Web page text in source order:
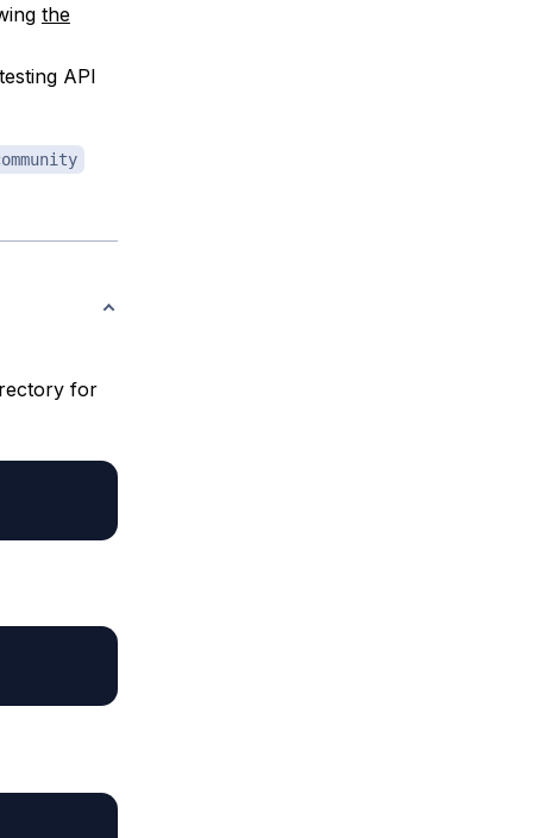
the
API
for